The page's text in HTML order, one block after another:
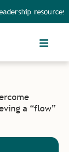
resources.
a “flow”